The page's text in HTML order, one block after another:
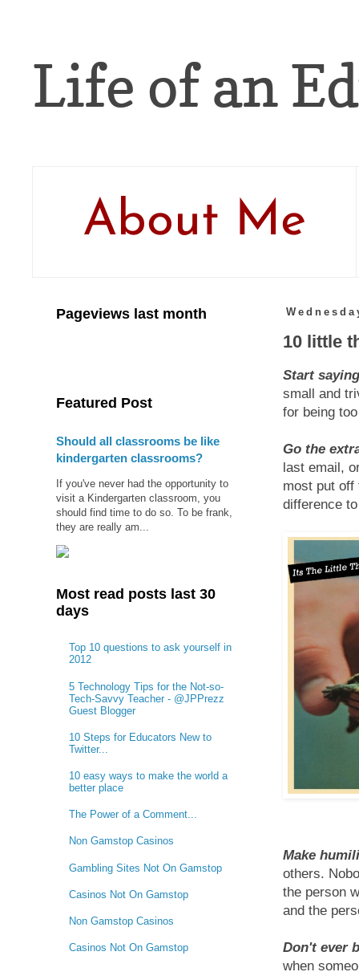
Life of an
About Me
10 little
Start
small and
for being
Go the
last email,
most put off
difference
Make
others.
the person
and the
Don't ever
when
Pageviews last month
Featured Post
Should all classrooms be like
kindergarten classrooms?
If you've never had the opportunity to
visit a Kindergarten classroom, you
should find time to do so. To be frank,
they are really am...
Most read posts last 30
days
Top 10 questions to ask yourself in
2012
5 Technology Tips for the Not-so-
Tech-Savvy Teacher - @JPPrezz
Guest Blogger
10 Steps for Educators New to
Twitter...
10 easy ways to make the world a
better place
The Power of a Comment...
Non Gamstop Casinos
Gambling Sites Not On Gamstop
Casinos Not On Gamstop
Non Gamstop Casinos
Casinos Not On Gamstop